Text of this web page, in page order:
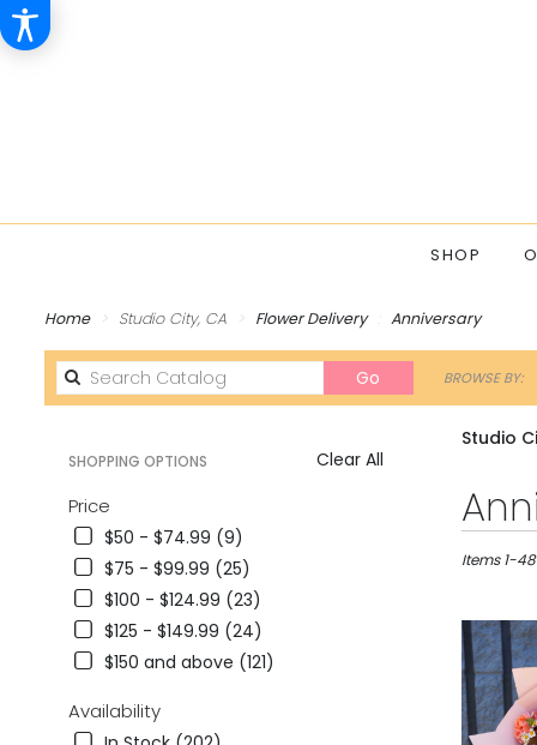
SHOP
Home Studio City, CA Flower Delivery Anniversary
Go
catalog
BROWSE BY:
Clear All
SHOPPING OPTIONS
Price
$50 - $74.99 (9)
$75 - $99.99 (25)
$100 - $124.99 (23)
$125 - $149.99 (24)
$150 and above (121)
Availability
Studio
Best
Florists
Studio
Flower
delivery
Studio
City
Items 1-